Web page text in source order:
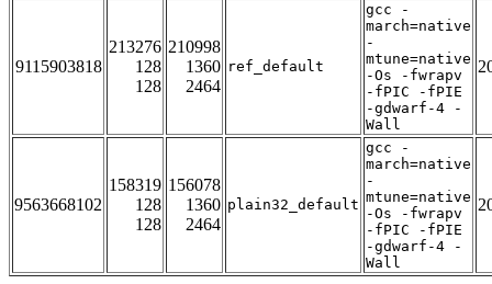
9115903818
213276
128
128
210998
1360
2464
ref_default
gcc -
march=native
-
mtune=native
-Os -fwrapv
-fPIC -fPIE
-gdwarf-4 -
Wall
9563668102
158319
128
128
156078
1360
2464
plain32_default
gcc -
march=native
-
mtune=native
-Os -fwrapv
-fPIC -fPIE
-gdwarf-4 -
Wall